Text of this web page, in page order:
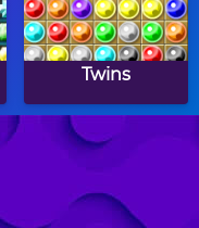
Twins
Staries